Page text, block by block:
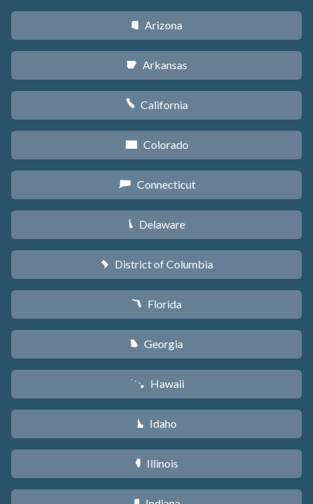
D Arizona
C Arkansas
E California
F Colorado
G Connecticut
H Delaware
y District of Columbia
I Florida
J Georgia
K Hawaii
M Idaho
N Illinois